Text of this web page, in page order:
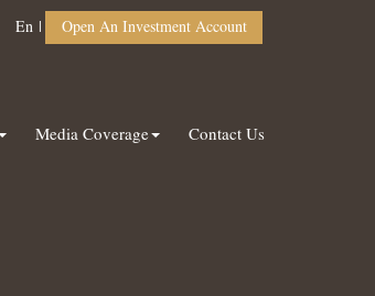
En Open An Investment Account
Media Coverage Contact Us